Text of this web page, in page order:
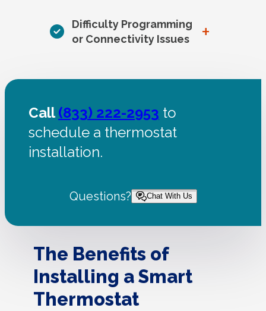
Difficulty Programming
or Connectivity Issues
+
Call(833) 222-2953 to
schedule a thermostat
installation.
Questions? Chat With Us
The Benefits of
Installing a Smart
Thermostat